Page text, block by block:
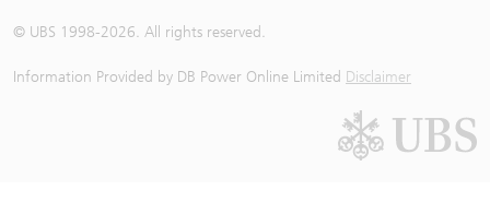
© UBS 1998-2026. All rights reserved.
Information Provided by DB Power Online Limited Disclaimer